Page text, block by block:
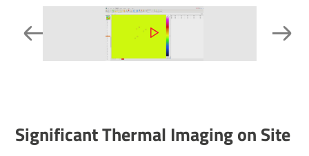
Signi­ficant Thermal Imaging on Site